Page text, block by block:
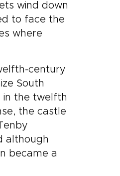
wind down
to face the
where
century
South
in the twelfth
the castle
although
became a